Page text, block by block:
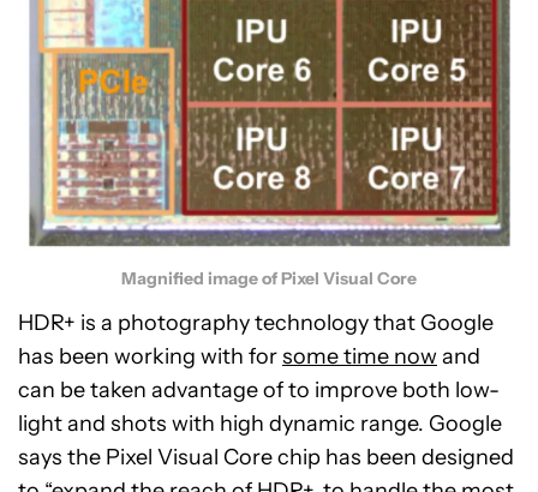
Magnified image of Pixel Visual Core
HDR+ is a photography technology that Google
has been working with forsome time nowand
can be taken advantage of to improve both low-
light and shots with high dynamic range. Google
says the Pixel Visual Core chip has been designed